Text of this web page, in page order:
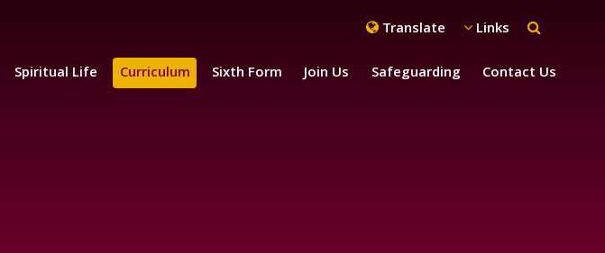
Translate
Links
Spiritual Life Curriculum Sixth Form Join Us Safeguarding Contact Us